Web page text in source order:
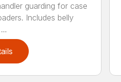
guarding for case
Includes belly